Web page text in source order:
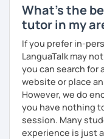
What's the
tutor in my
If you prefer in-
LanguaTalk may
you can search for
website or place
However, we do
you have nothing
session. Many
experience is just